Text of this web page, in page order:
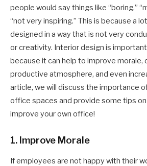
people would say things like “boring,”
“not very inspiring.” This is because a
designed in a way that is not very
or creativity. Interior design is
because it can help to improve morale,
productive atmosphere, and even
article, we will discuss the importance
office spaces and provide some tips on
improve your own office!
1. Improve Morale
If employees are not happy with their